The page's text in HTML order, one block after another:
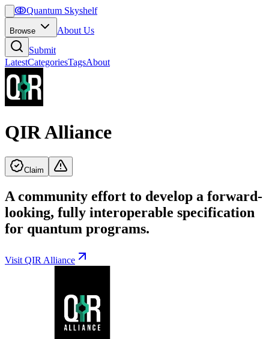
ↂQuantum Skyshelf
Browse
About Us
Submit
LatestCategoriesTagsAbout
QIR Alliance
Claim
A community effort to develop a forward-
looking, fully interoperable specification
for quantum programs.
Visit QIR Alliance